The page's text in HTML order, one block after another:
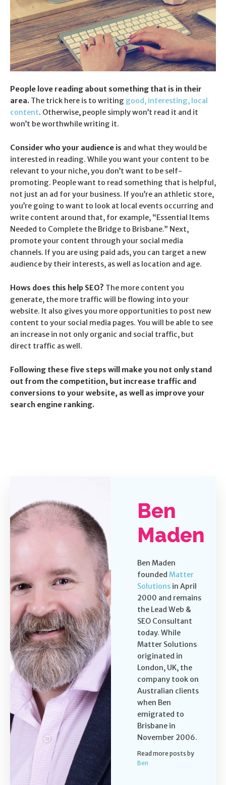
People love reading about something that is in their
area. The trick here is to writing good, interesting, local
content. Otherwise, people simply won’t read it and it
won’t be worthwhile writing it.
Consider who your audience is and what they would be
interested in reading. While you want your content to be
relevant to your niche, you don’t want to be self-
promoting. People want to read something that is helpful,
not just an ad for your business. If you’re an athletic store,
you’re going to want to look at local events occurring and
write content around that, for example, “Essential Items
Needed to Complete the Bridge to Brisbane.” Next,
promote your content through your social media
channels. If you are using paid ads, you can target a new
audience by their interests, as well as location and age.
Hows does this help SEO? The more content you
generate, the more traffic will be flowing into your
website. It also gives you more opportunities to post new
content to your social media pages. You will be able to see
an increase in not only organic and social traffic, but
direct traffic as well.
Following these five steps will make you not only stand
out from the competition, but increase traffic and
conversions to your website, as well as improve your
search engine ranking.
Ben
Maden
Ben Maden
founded Matter
Solutions in April
2000 and remains
the Lead Web &
SEO Consultant
today. While
Matter Solutions
originated in
London, UK, the
company took on
Australian clients
when Ben
emigrated to
Brisbane in
November 2006.
Read more posts by
Ben